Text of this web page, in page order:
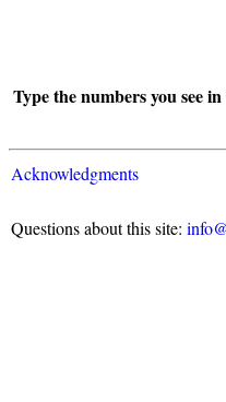
Type the numbers you see
Acknowledgments
Questions about this site: